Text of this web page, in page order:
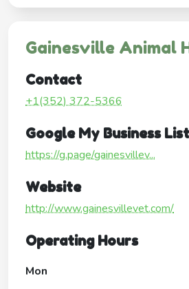
Gainesville Animal
Contact
+1(352) 372-5366
Google My Business
https://g.page/gainesvillev...
Website
http://www.gainesvillevet.com/
Operating Hours
Mon